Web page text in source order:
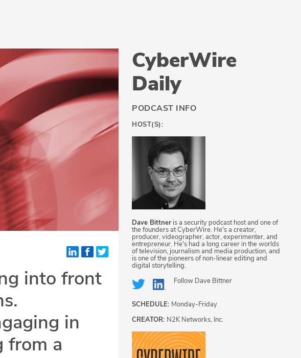
into front
in
from a
CyberWire
Daily
PODCAST INFO
HOST(S):
Dave Bittner is a security podcast host and one of
the founders at CyberWire. He's a creator,
producer, videographer, actor, experimenter, and
entrepreneur. He's had a long career in the worlds
of television, journalism and media production, and
is one of the pioneers of non-linear editing and
digital storytelling.
Follow Dave Bittner
SCHEDULE: Monday-Friday
CREATOR: N2K Networks, Inc.